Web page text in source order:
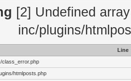
[2] Undefined
inc/plugins/
Line
class_error.php
htmlposts.php